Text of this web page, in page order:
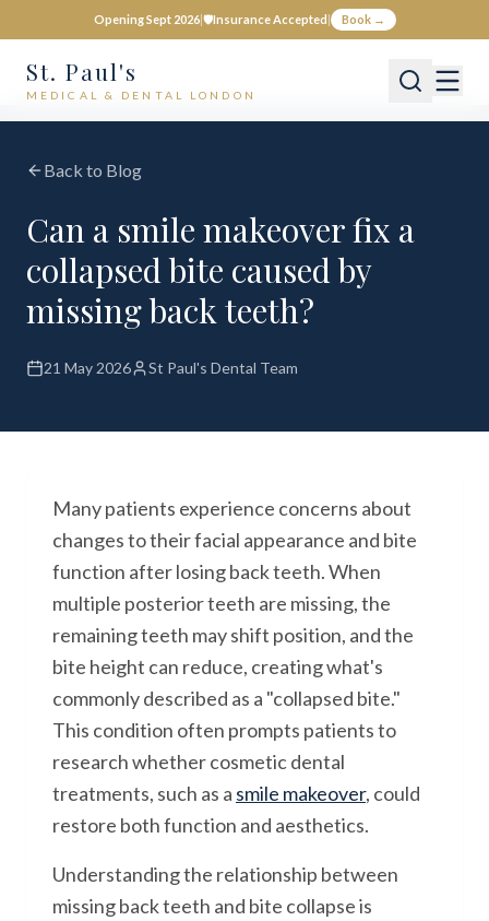
Opening Sept 2026|🛡️Insurance Accepted| Book →
St. Paul's
MEDICAL & DENTAL LONDON
Back to Blog
Can a smile makeover fix a
collapsed bite caused by
missing back teeth?
21 May 2026 St Paul's Dental Team
Many patients experience concerns about
changes to their facial appearance and bite
function after losing back teeth. When
multiple posterior teeth are missing, the
remaining teeth may shift position, and the
bite height can reduce, creating what's
commonly described as a "collapsed bite."
This condition often prompts patients to
research whether cosmetic dental
treatments, such as a smile makeover, could
restore both function and aesthetics.
Understanding the relationship between
missing back teeth and bite collapse is